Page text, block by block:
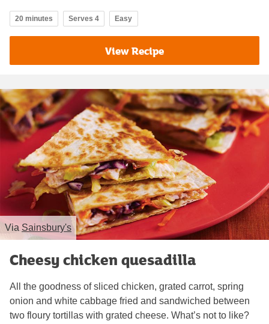
20 minutes Serves 4 Easy
View Recipe
Via Sainsbury's
Cheesy chicken quesadilla
All the goodness of sliced chicken, grated carrot, spring
onion and white cabbage fried and sandwiched between
two floury tortillas with grated cheese. What’s not to like?